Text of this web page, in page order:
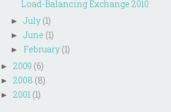
Load-Balancing Exchange 2010
► July (1)
► June (1)
► February (1)
► 2009 (6)
► 2008 (8)
► 2001 (1)